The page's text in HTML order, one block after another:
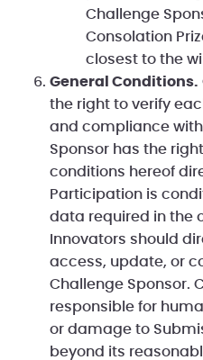
Challenge
Consolation
closest to the
General Conditions.
the right to verify
and compliance with
Sponsor has the
conditions hereof
Participation is
data required in the
Innovators should
access, update, or
Challenge Sponsor.
responsible for
or damage to
beyond its